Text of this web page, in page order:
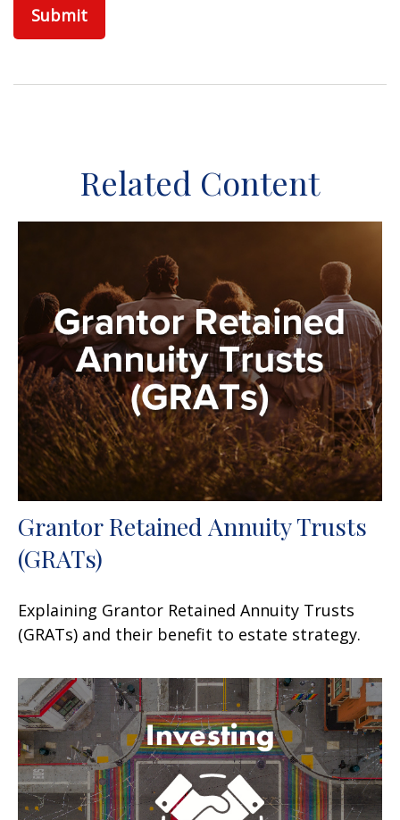
Related Content
Grantor Retained Annuity Trusts
(GRATs)
Explaining Grantor Retained Annuity Trusts
(GRATs) and their benefit to estate strategy.